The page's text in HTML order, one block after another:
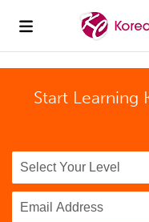
Start Learning